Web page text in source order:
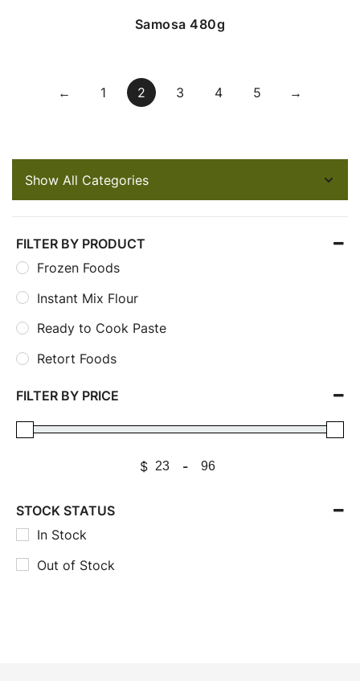
Samosa 480g
← 1 2 3 4 5 →
FILTER BY PRODUCT
Frozen Foods
Instant Mix Flour
Ready to Cook Paste
Retort Foods
FILTER BY PRICE
$ -
STOCK STATUS
In Stock
Out of Stock